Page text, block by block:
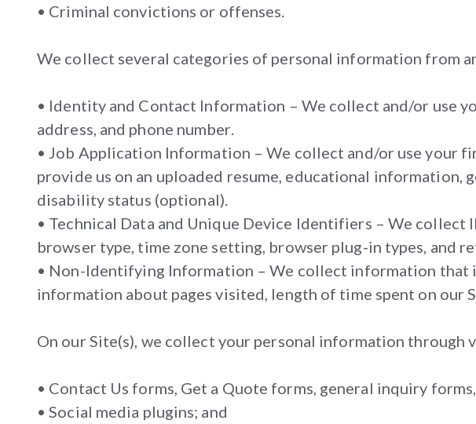
• Criminal convictions or offenses.
We collect several categories of personal information from
• Identity and Contact Information – We collect and/or use
address, and phone number.
• Job Application Information – We collect and/or use your
provide us on an uploaded resume, educational
disability status (optional).
• Technical Data and Unique Device Identifiers – We
browser type, time zone setting, browser plug-in types, and
• Non-Identifying Information – We collect information that
information about pages visited, length of time spent on our
On our Site(s), we collect your personal information through
• Contact Us forms, Get a Quote forms, general inquiry
• Social media plugins; and